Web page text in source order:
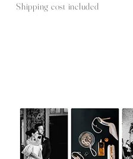
Shipping cost included